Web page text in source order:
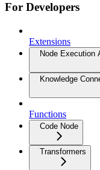
For Developers
Extensions
Node Execution
Knowledge
Functions
Code Node
Transformers